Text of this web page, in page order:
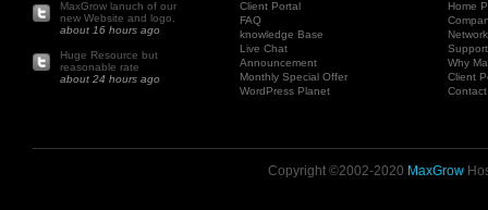
MaxGrow lanuch of our
new Website and logo.
about 16 hours ago
Huge Resource but
reasonable rate
about 24 hours ago
Client Portal
FAQ
knowledge Base
Live Chat
Announcement
Monthly Special Offer
WordPress Planet
Home
Network
Support
Why
Client
Copyright ©2002-2020 MaxGrow